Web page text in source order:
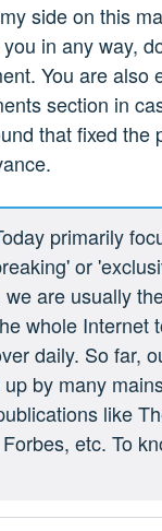
side on this
in any way,
You are also
section in
that fixed the
primarily
or
are usually
whole Internet
daily. So far,
by many
like
etc. To